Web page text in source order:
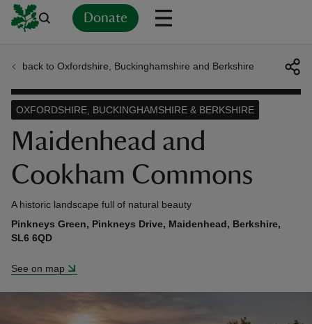
Donate
back to Oxfordshire, Buckinghamshire and Berkshire
Maidenhead and
Cookham Commons
OXFORDSHIRE, BUCKINGHAMSHIRE & BERKSHIRE
A historic landscape full of natural beauty
Pinkneys Green, Pinkneys Drive, Maidenhead, Berkshire,
SL6 6QD
See on map